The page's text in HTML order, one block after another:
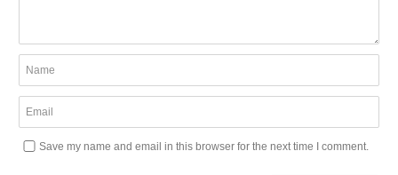
Save my name and email in this browser for the next time I comment.